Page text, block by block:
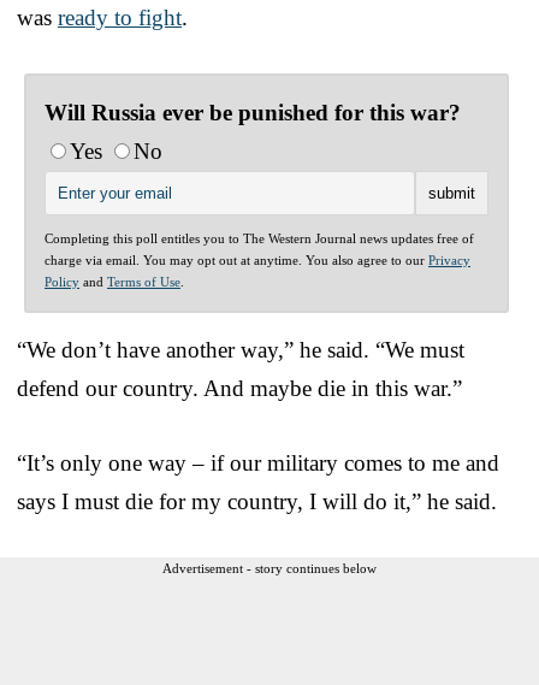
was ready to fight.
Will Russia ever be punished for this war?
Yes
No
Completing this poll entitles you to The Western Journal news updates free of
charge via email. You may opt out at anytime. You also agree to our Privacy
Policy and Terms of Use
“We don’t have another way,” he said. “We must
defend our country. And maybe die in this war.”
“It’s only one way – if our military comes to me and
says I must die for my country, I will do it,” he said.
Advertisement - story continues below